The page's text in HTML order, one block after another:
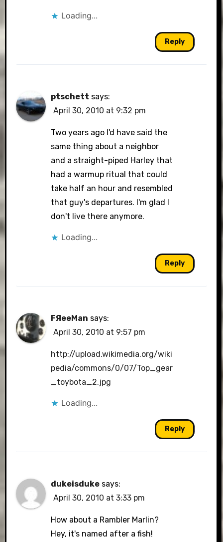
Loading...
Reply
ptschett says:
April 30, 2010 at 9:32 pm
Two years ago I'd have said the
same thing about a neighbor
and a straight-piped Harley that
had a warmup ritual that could
take half an hour and resembled
that guy's departures. I'm glad I
don't live there anymore.
Loading...
Reply
FЯeeMan says:
April 30, 2010 at 9:57 pm
http://upload.wikimedia.org/wiki
pedia/commons/0/07/Top_gear
_toybota_2.jpg
Loading...
Reply
dukeisduke says:
April 30, 2010 at 3:33 pm
How about a Rambler Marlin?
Hey, it's named after a fish!